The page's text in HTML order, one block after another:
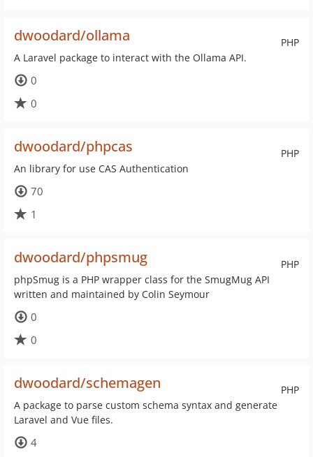
PHP
dwoodard/ollama
A Laravel package to interact with the Ollama API.
0
0
PHP
dwoodard/phpcas
An library for use CAS Authentication
70
1
PHP
dwoodard/phpsmug
phpSmug is a PHP wrapper class for the SmugMug API
written and maintained by Colin Seymour
0
0
PHP
dwoodard/schemagen
A package to parse custom schema syntax and generate
Laravel and Vue files.
4